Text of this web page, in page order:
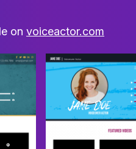
on voiceactor.com